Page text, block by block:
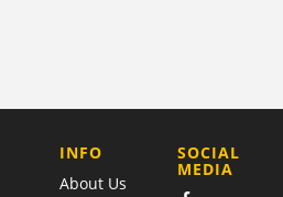
COMPANY
INFO
About Us
SOCIAL
MEDIA